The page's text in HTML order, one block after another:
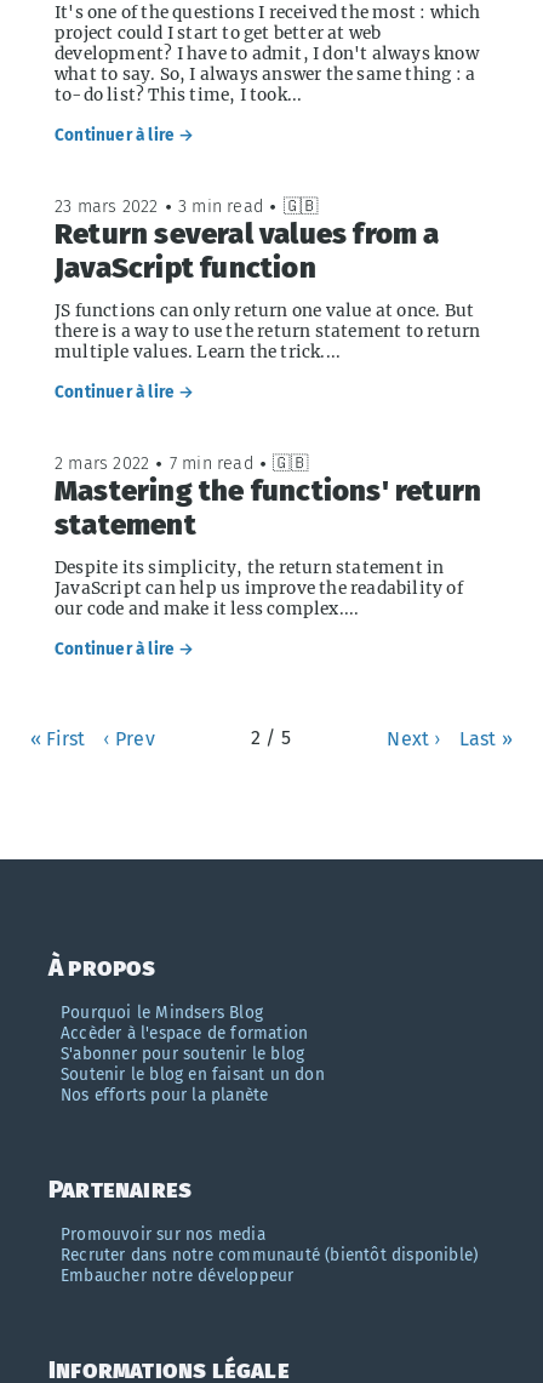
It's one of the questions I received the most : which
project could I start to get better at web
development? I have to admit, I don't always know
what to say. So, I always answer the same thing : a
to-do list? This time, I took...
Continuer à lire →
23 mars 2022 • 3 min read • 🇬🇧
Return several values from a
JavaScript function
JS functions can only return one value at once. But
there is a way to use the return statement to return
multiple values. Learn the trick....
Continuer à lire →
2 mars 2022 • 7 min read • 🇬🇧
Mastering the functions' return
statement
Despite its simplicity, the return statement in
JavaScript can help us improve the readability of
our code and make it less complex....
Continuer à lire →
« First ‹ Prev 2 / 5 Next › Last »
À propos
Pourquoi le Mindsers Blog
Accèder à l'espace de formation
S'abonner pour soutenir le blog
Soutenir le blog en faisant un don
Nos efforts pour la planète
Partenaires
Promouvoir sur nos media
Recruter dans notre communauté (bientôt disponible)
Embaucher notre développeur
Informations légale